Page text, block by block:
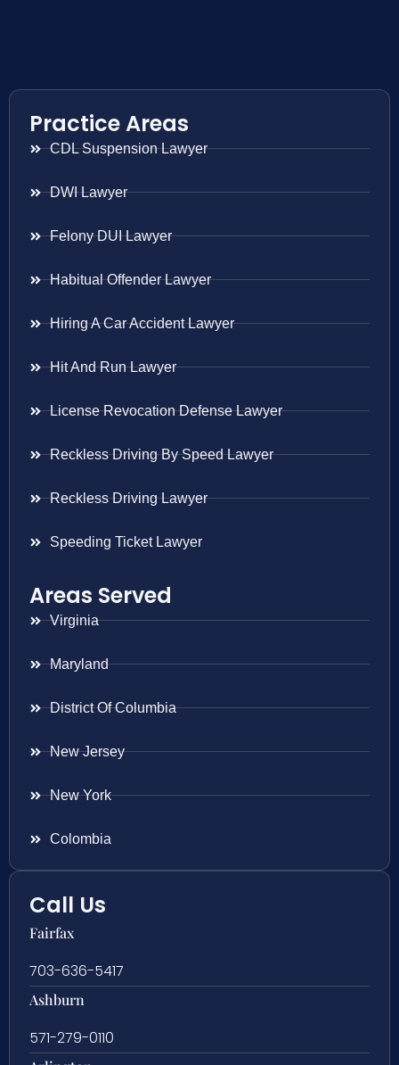
Practice Areas
CDL Suspension Lawyer
DWI Lawyer
Felony DUI Lawyer
Habitual Offender Lawyer
Hiring A Car Accident Lawyer
Hit And Run Lawyer
License Revocation Defense Lawyer
Reckless Driving By Speed Lawyer
Reckless Driving Lawyer
Speeding Ticket Lawyer
Areas Served
Virginia
Maryland
District Of Columbia
New Jersey
New York
Colombia
Call Us
Fairfax
703-636-5417
Ashburn
571-279-0110